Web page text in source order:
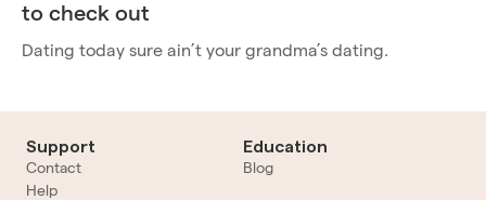
to check out
Dating today sure ain’t your grandma’s dating.
Support
Contact
Help
Education
Blog